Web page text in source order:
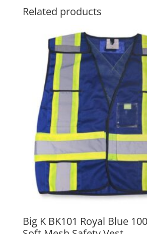
Related products
Big K BK101 Royal Blue